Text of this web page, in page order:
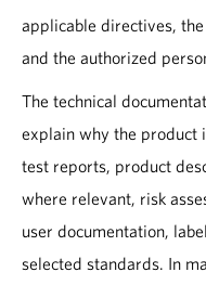
applicable directives,
and the authorized
The technical
explain why the product
test reports, product
where relevant, risk
user documentation,
selected standards. In